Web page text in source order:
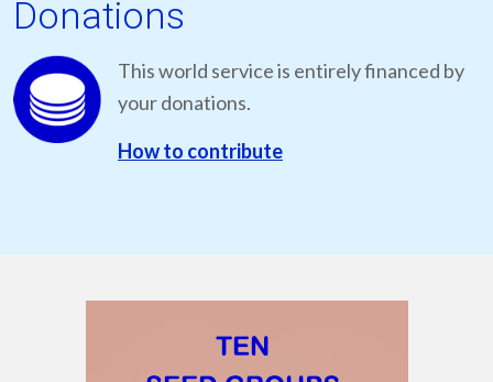
Donations
This world service is entirely financed by
your donations.
How to contribute